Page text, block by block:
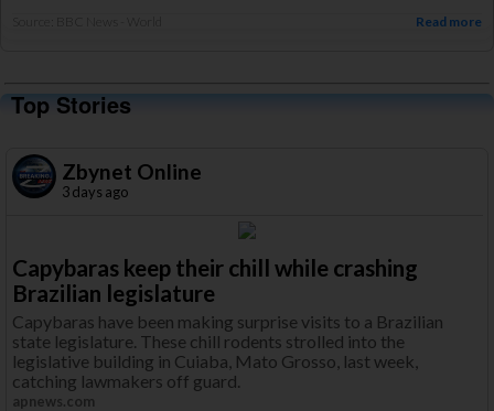
Read more
Top Stories
Zbynet Online
3 days ago
Capybaras keep their chill while crashing
Brazilian legislature
Capybaras have been making surprise visits to a Brazilian
state legislature. These chill rodents strolled into the
legislative building in Cuiaba, Mato Grosso, last week,
catching lawmakers off guard.
apnews.com